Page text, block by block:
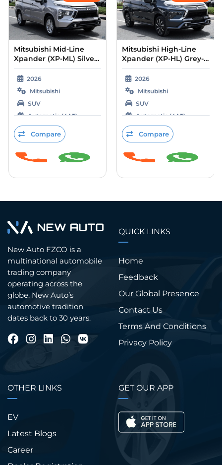
Mitsubishi Mid-Line
Xpander (XP-ML) Silver
– Black 2026
2026
Mitsubishi
SUV
Automatic (4AT)
Petrol
Compare
Mitsubishi High-Line
Xpander (XP-HL) Grey-
Beige 2026
2026
Mitsubishi
SUV
Automatic (4AT)
Petrol
Compare
New Auto FZCO is a
multinational automobile
trading company
operating across the
globe. New Auto’s
automotive tradition
dates back to 30 years.
QUICK LINKS
Home
Feedback
Our Global Presence
Contact Us
Terms And Conditions
Privacy Policy
OTHER LINKS
EV
Latest Blogs
Career
GET OUR APP